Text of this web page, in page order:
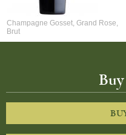
Champagne Gosset, Grand Rose,
Brut